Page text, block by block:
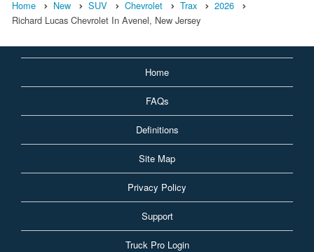
Home New SUV Chevrolet Trax
2026
Richard Lucas Chevrolet In Avenel, New Jersey
Home
FAQs
Definitions
Site Map
Privacy Policy
Support
Truck Pro Login